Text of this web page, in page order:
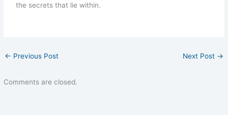
the secrets that lie within.
← Previous Post Next Post →
Comments are closed.